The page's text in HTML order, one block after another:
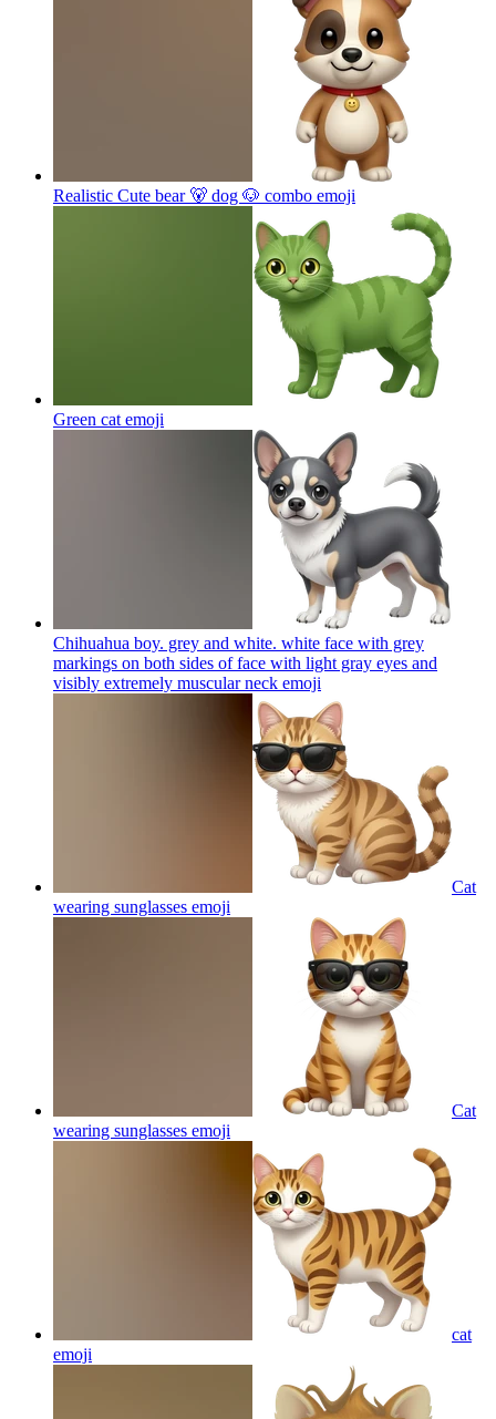
Realistic Cute bear 🐻 dog 🐶 combo emoji
Green cat emoji
Chihuahua boy. grey and white. white face with grey
markings on both sides of face with light gray eyes and
visibly extremely muscular neck emoji
Cat
wearing sunglasses emoji
Cat
wearing sunglasses emoji
cat
emoji